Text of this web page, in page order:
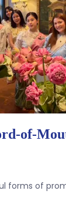
of-
forms of